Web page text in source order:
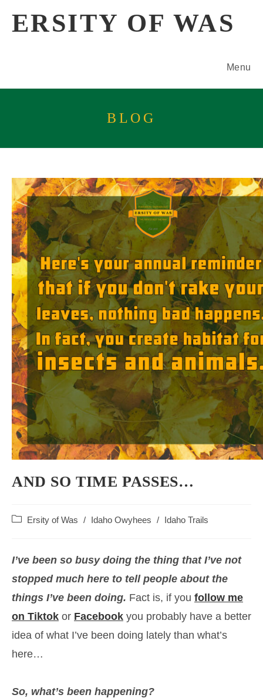
ERSITY OF WAS
Menu
BLOG
AND SO TIME PASSES…
Post Ersity of Was / Idaho Owyhees / Idaho Trails
I’ve been so busy doing the thing that I’ve not
stopped much here to tell people about the
things I’ve been doing. Fact is, if you follow me
on Tiktok or Facebook you probably have a better
idea of what I’ve been doing lately than what’s
here…
So, what’s been happening?